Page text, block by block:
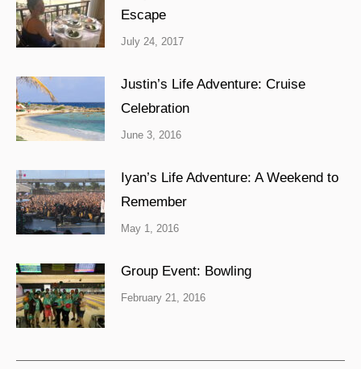
Escape
July 24, 2017
Justin’s Life Adventure: Cruise
Celebration
June 3, 2016
Iyan’s Life Adventure: A Weekend to
Remember
May 1, 2016
Group Event: Bowling
February 21, 2016